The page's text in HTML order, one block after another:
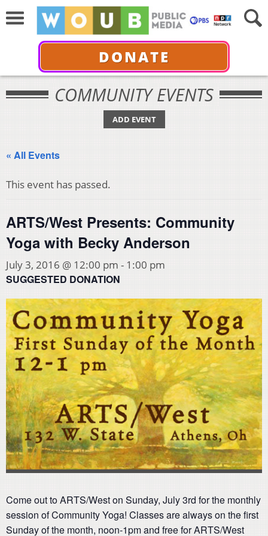
DONATE
COMMUNITY EVENTS
ADD EVENT
« All Events
This event has passed.
ARTS/West Presents: Community
Yoga with Becky Anderson
July 3, 2016 @ 12:00 pm - 1:00 pm
SUGGESTED DONATION
Come out to ARTS/West on Sunday, July 3rd for the monthly
session of Community Yoga! Classes are always on the first
Sunday of the month, noon-1pm and free for ARTS/West